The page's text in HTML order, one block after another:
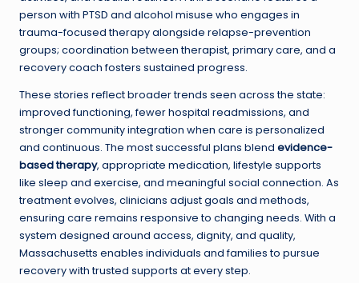
person with PTSD and alcohol misuse who engages in
trauma-focused therapy alongside relapse-prevention
groups; coordination between therapist, primary care, and a
recovery coach fosters sustained progress.
These stories reflect broader trends seen across the state:
improved functioning, fewer hospital readmissions, and
stronger community integration when care is personalized
and continuous. The most successful plans blend evidence-
based therapy, appropriate medication, lifestyle supports
like sleep and exercise, and meaningful social connection. As
treatment evolves, clinicians adjust goals and methods,
ensuring care remains responsive to changing needs. With a
system designed around access, dignity, and quality,
Massachusetts enables individuals and families to pursue
recovery with trusted supports at every step.